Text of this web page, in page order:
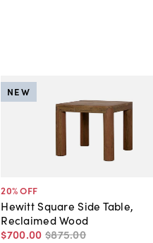
20% OFF
Hewitt Square Side Table,
Reclaimed Wood
$700.00 $875.00
NEW